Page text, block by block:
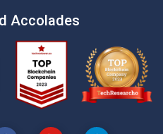
Accolades